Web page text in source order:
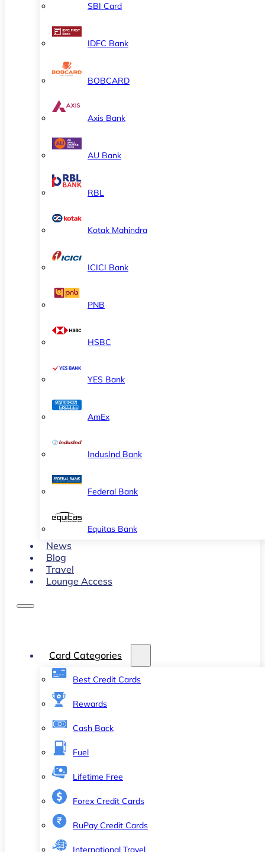
SBI Card
IDFC Bank
BOBCARD
Axis Bank
AU Bank
RBL
Kotak Mahindra
ICICI Bank
PNB
HSBC
YES Bank
AmEx
IndusInd Bank
Federal Bank
Equitas Bank
News
Blog
Travel
Lounge Access
Card Categories
Best Credit Cards
Rewards
Cash Back
Fuel
Lifetime Free
Forex Credit Cards
RuPay Credit Cards
International Travel